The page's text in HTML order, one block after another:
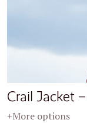
Crail Jacket
+More options